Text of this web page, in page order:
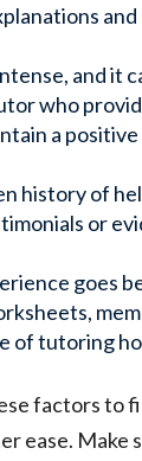
and it
who
a
history of
or
goes
of tutoring
factors to
ease. Make